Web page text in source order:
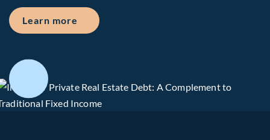
Learn more about Private Real Estate Debt: A